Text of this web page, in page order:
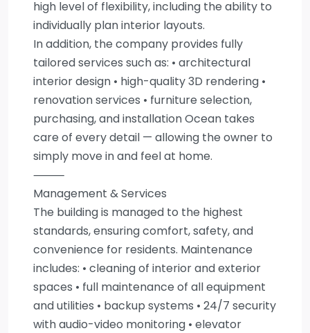
high level of flexibility, including the ability to
individually plan interior layouts.
In addition, the company provides fully
tailored services such as: • architectural
interior design • high-quality 3D rendering •
renovation services • furniture selection,
purchasing, and installation Ocean takes
care of every detail — allowing the owner to
simply move in and feel at home.
⸻
Management & Services
The building is managed to the highest
standards, ensuring comfort, safety, and
convenience for residents. Maintenance
includes: • cleaning of interior and exterior
spaces • full maintenance of all equipment
and utilities • backup systems • 24/7 security
with audio-video monitoring • elevator